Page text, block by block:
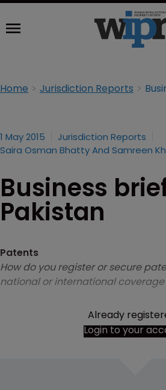
Home Jurisdiction Reports
1 May 2015
Jurisdiction Reports
Saira Osman Bhatty And Samreen
Business
Pakistan
Patents
How do you register or secure
national or international
Already
Login to your